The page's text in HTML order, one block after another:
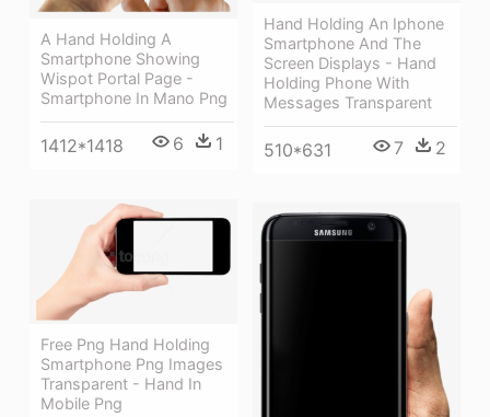
Hand Holding An Iphone
Smartphone And The
Screen Displays - Hand
Holding Phone With
Messages Transparent
510*631 7 2
A Hand Holding A
Smartphone Showing
Wispot Portal Page -
Smartphone In Mano Png
1412*1418 6 1
Free Png Hand Holding
Smartphone Png Images
Transparent - Hand In
Mobile Png